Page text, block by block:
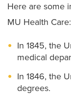
Here are some
MU Health Care:
In 1845, the
medical
In 1846, the
degrees.